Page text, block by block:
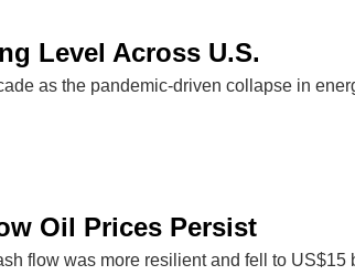
Level Across U.S.
as the pandemic-driven collapse in
Oil Prices Persist
flow was more resilient and fell to